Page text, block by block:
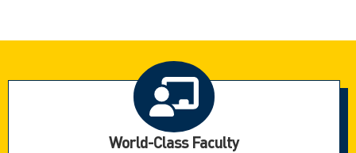
World-Class Faculty